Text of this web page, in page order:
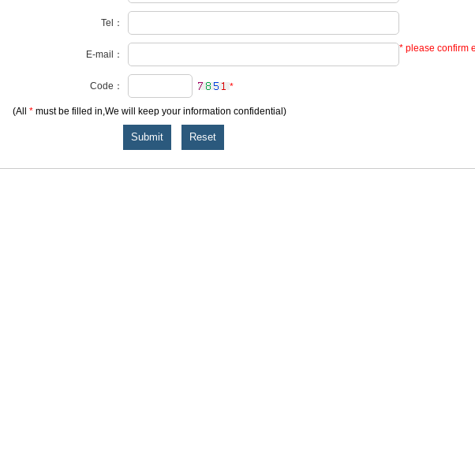
Tel：
E-mail：
* please confirm
Code： *
(All *must be filled in,We will keep your information confidential)